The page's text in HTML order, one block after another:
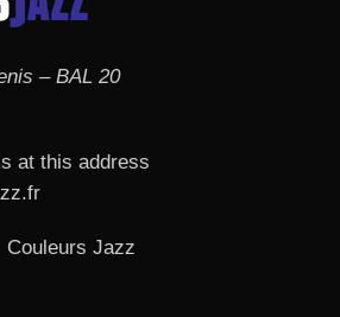
– BAL 20
at this address
Jazz